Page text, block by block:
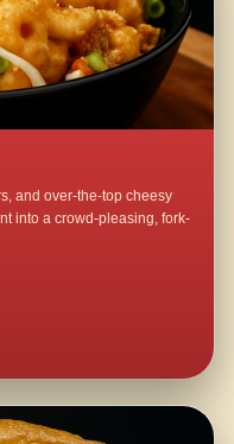
and over-the-top cheesy
into a crowd-pleasing, fork-